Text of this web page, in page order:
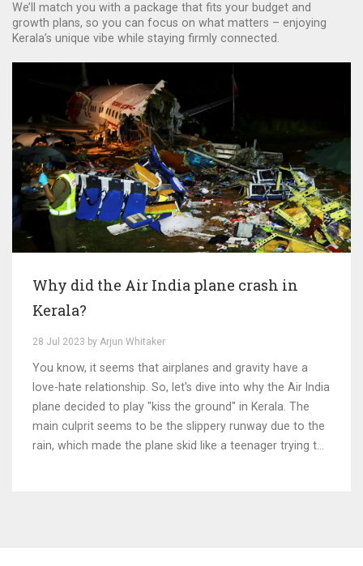
We’ll match you with a package that fits your budget and
growth plans, so you can focus on what matters – enjoying
Kerala’s unique vibe while staying firmly connected.
Why did the Air India plane crash in
Kerala?
28 Jul 2023 by Arjun Whitaker
You know, it seems that airplanes and gravity have a
love-hate relationship. So, let's dive into why the Air India
plane decided to play "kiss the ground" in Kerala. The
main culprit seems to be the slippery runway due to the
rain, which made the plane skid like a teenager trying to